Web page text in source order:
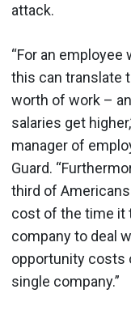
attack.
“For an employee
this can translate
worth of work –
salaries get
manager of
Guard.
third of
cost of the time it
company to deal
opportunity costs
single company.”